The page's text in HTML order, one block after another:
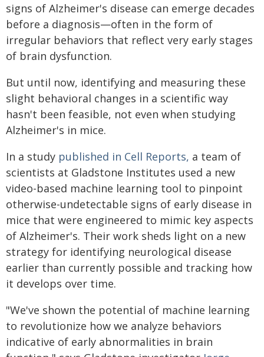
signs of Alzheimer's disease can emerge decades
before a diagnosis—often in the form of
irregular behaviors that reflect very early stages
of brain dysfunction.
But until now, identifying and measuring these
slight behavioral changes in a scientific way
hasn't been feasible, not even when studying
Alzheimer's in mice.
In a study published in Cell Reports, a team of
scientists at Gladstone Institutes used a new
video-based machine learning tool to pinpoint
otherwise-undetectable signs of early disease in
mice that were engineered to mimic key aspects
of Alzheimer's. Their work sheds light on a new
strategy for identifying neurological disease
earlier than currently possible and tracking how
it develops over time.
"We've shown the potential of machine learning
to revolutionize how we analyze behaviors
indicative of early abnormalities in brain